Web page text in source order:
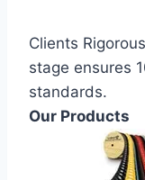
Clients
stage ensures
standards.
Our Products